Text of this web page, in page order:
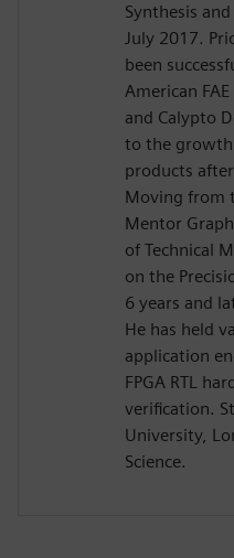
Synthesis
July 2017.
been
American
and Calypto
to the growth
products
Moving from
Mentor
of Technical
on the
6 years and
He has held
application
FPGA RTL
verification.
University,
Science.